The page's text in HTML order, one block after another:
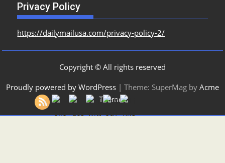
Privacy Policy
https://dailymailusa.com/privacy-policy-2/
Copyright © All rights reserved
Proudly powered by WordPress | Theme: SuperMag by Acme
Themes